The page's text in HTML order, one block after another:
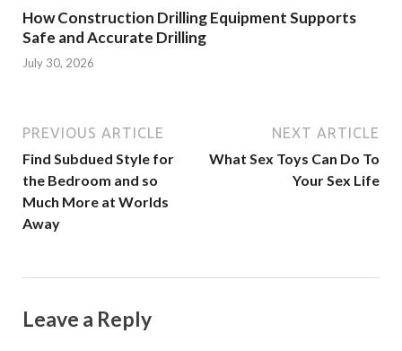
How Construction Drilling Equipment Supports
Safe and Accurate Drilling
July 30, 2026
PREVIOUS ARTICLE
Find Subdued Style for
the Bedroom and so
Much More at Worlds
Away
NEXT ARTICLE
What Sex Toys Can Do To
Your Sex Life
Leave a Reply